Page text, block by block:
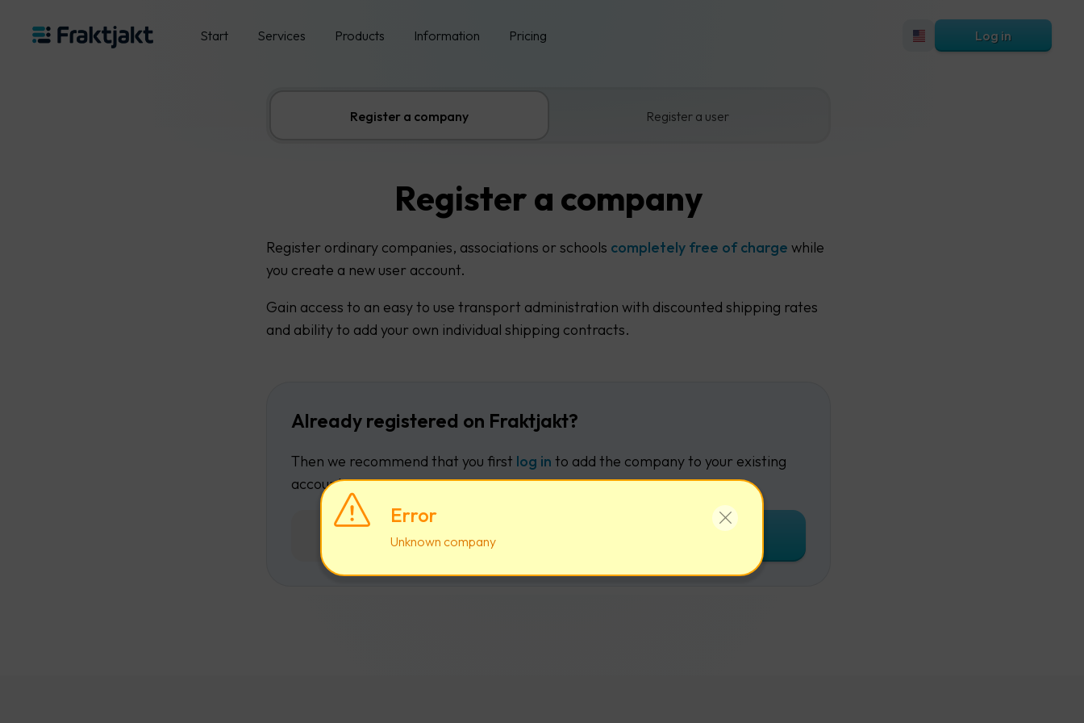
Start Services Products Information Pricing Log in
Error
Unknown company
Register a company Register a user
Register a company
Register ordinary companies, associations or schools completely free of charge while
you create a new user account.
Gain access to an easy to use transport administration with discounted shipping rates
and ability to add your own individual shipping contracts.
Already registered on Fraktjakt?
Then we recommend that you first log in to add the company to your existing
account.
Log in Create new user account